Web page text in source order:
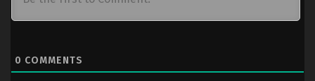
0 COMMENTS